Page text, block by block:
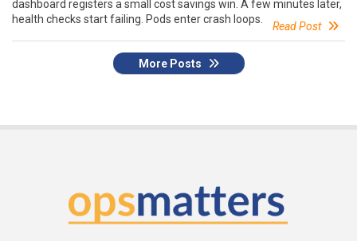
dashboard registers a small cost savings win. A few minutes later,
health checks start failing. Pods enter crash loops.
Read Post
More Posts